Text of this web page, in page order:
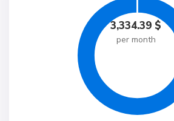
3,334.39 $
per month